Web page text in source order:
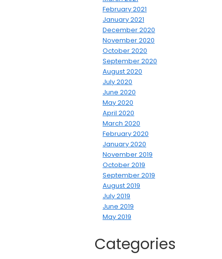
February 2021
January 2021
December 2020
November 2020
October 2020
September 2020
August 2020
July 2020
June 2020
May 2020
April 2020
March 2020
February 2020
January 2020
November 2019
October 2019
September 2019
August 2019
July 2019
June 2019
May 2019
Categories